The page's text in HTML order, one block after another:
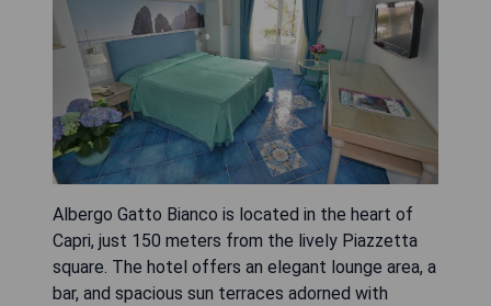
Albergo Gatto Bianco is located in the heart of
Capri, just 150 meters from the lively Piazzetta
square. The hotel offers an elegant lounge area, a
bar, and spacious sun terraces adorned with